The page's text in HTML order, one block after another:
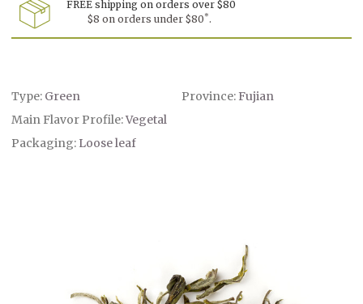
FREE shipping on orders over $80
$8 on orders under $80*.
Type: Green
Main Flavor Profile:Vegetal
Packaging: Loose leaf
Province: Fujian